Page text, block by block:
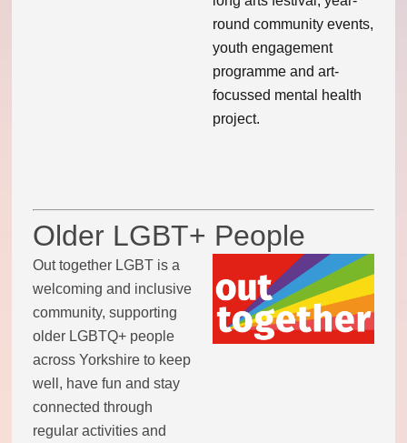
Other local groups
Contact us
round community events,
youth engagement
programme and art-
focussed mental health
project.
Older LGBT+ People
Out together LGBT is a
welcoming and inclusive
community, supporting
older LGBTQ+ people
across Yorkshire to keep
well, have fun and stay
connected through
regular activities and